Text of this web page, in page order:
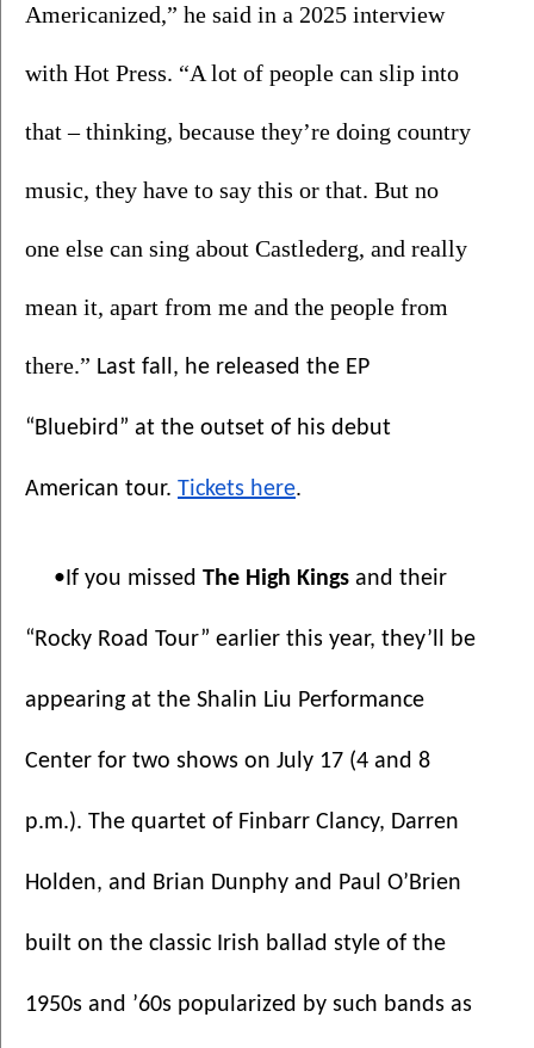
Americanized,” he said in a 2025 interview
with Hot Press. “A lot of people can slip into
that – thinking, because they’re doing country
music, they have to say this or that. But no
one else can sing about Castlederg, and really
mean it, apart from me and the people from
there.” Last fall, he released the EP
“Bluebird” at the outset of his debut
American tour. Tickets here.
•If you missed The High Kings and their
“Rocky Road Tour” earlier this year, they’ll be
appearing at the Shalin Liu Performance
Center for two shows on July 17 (4 and 8
p.m.). The quartet of Finbarr Clancy, Darren
Holden, and Brian Dunphy and Paul O’Brien
built on the classic Irish ballad style of the
1950s and ’60s popularized by such bands as